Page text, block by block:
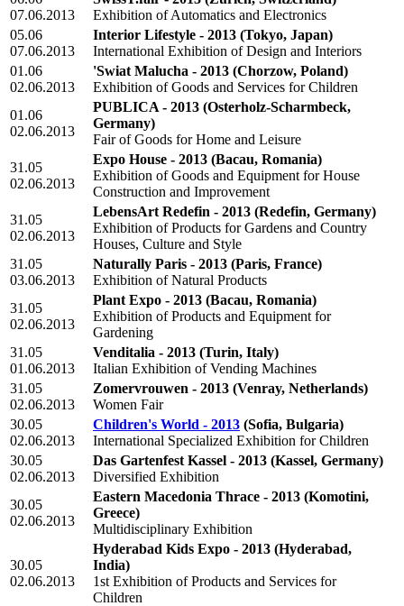
07.06.2013
Exhibition of Automatics and Electronics
05.06
07.06.2013
Interior Lifestyle - 2013 (Tokyo, Japan)
International Exhibition of Design and Interiors
01.06
02.06.2013
'Swiat Malucha - 2013 (Chorzow, Poland)
Exhibition of Goods and Services for Children
01.06
02.06.2013
PUBLICA - 2013 (Osterholz-Scharmbeck,
Germany)
Fair of Goods for Home and Leisure
31.05
02.06.2013
Expo House - 2013 (Bacau, Romania)
Exhibition of Goods and Equipment for House
Construction and Improvement
31.05
02.06.2013
LebensArt Redefin - 2013 (Redefin, Germany)
Exhibition of Products for Gardens and Country
Houses, Culture and Style
31.05
03.06.2013
Naturally Paris - 2013 (Paris, France)
Exhibition of Natural Products
31.05
02.06.2013
Plant Expo - 2013 (Bacau, Romania)
Exhibition of Products and Equipment for
Gardening
31.05
01.06.2013
Venditalia - 2013 (Turin, Italy)
Italian Exhibition of Vending Machines
31.05
02.06.2013
Zomervrouwen - 2013 (Venray, Netherlands)
Women Fair
30.05
02.06.2013
Children's World - 2013 (Sofia, Bulgaria)
International Specialized Exhibition for Children
30.05
02.06.2013
Das Gartenfest Kassel - 2013 (Kassel, Germany)
Diversified Exhibition
30.05
02.06.2013
Eastern Macedonia Thrace - 2013 (Komotini,
Greece)
Multidisciplinary Exhibition
30.05
02.06.2013
Hyderabad Kids Expo - 2013 (Hyderabad,
India)
1st Exhibition of Products and Services for
Children